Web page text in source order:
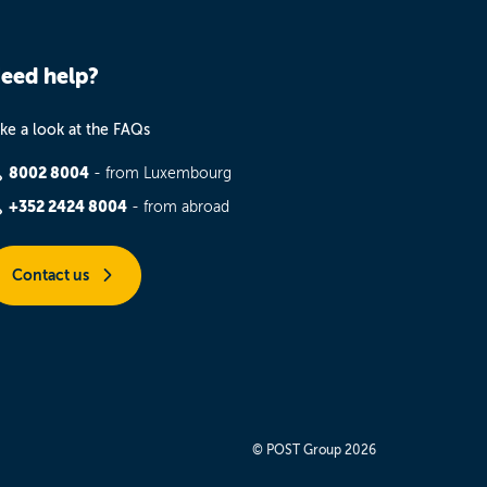
help?
a look at the FAQs
8002 8004 - from Luxembourg
+352 2424 8004 - from abroad
Contact us
© POST Group 2026